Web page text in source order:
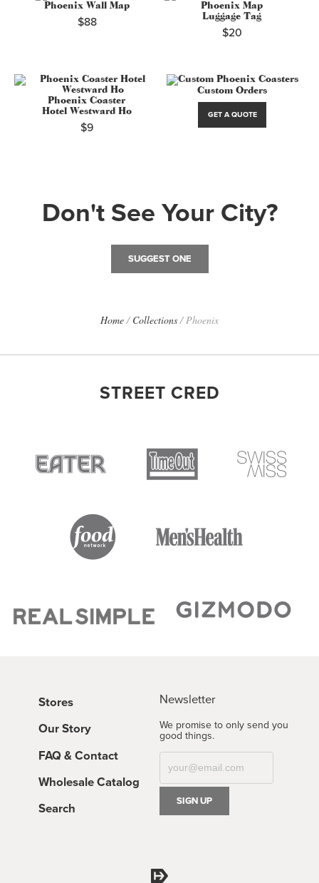
Phoenix Wall Map
$88
Phoenix Map
Luggage Tag
$20
Phoenix Coaster
Hotel Westward Ho
$9
Custom Orders
GET A QUOTE
Don't See Your City?
SUGGEST ONE
Home / Collections / Phoenix
STREET CRED
Stores
Our Story
FAQ & Contact
Wholesale Catalog
Search
Newsletter
We promise to only send you
good things.